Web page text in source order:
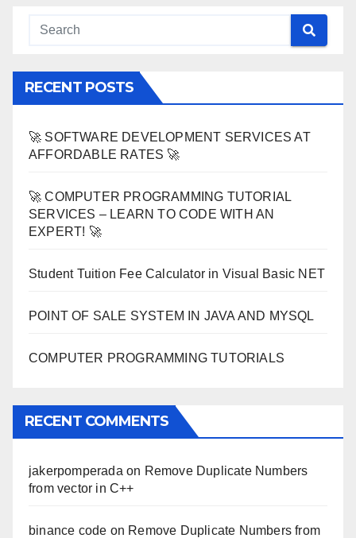
RECENT POSTS
🚀 SOFTWARE DEVELOPMENT SERVICES AT
AFFORDABLE RATES 🚀
🚀 COMPUTER PROGRAMMING TUTORIAL
SERVICES – LEARN TO CODE WITH AN
EXPERT! 🚀
Student Tuition Fee Calculator in Visual Basic NET
POINT OF SALE SYSTEM IN JAVA AND MYSQL
COMPUTER PROGRAMMING TUTORIALS
RECENT COMMENTS
jakerpomperada on Remove Duplicate Numbers
from vector in C++
binance code on Remove Duplicate Numbers from